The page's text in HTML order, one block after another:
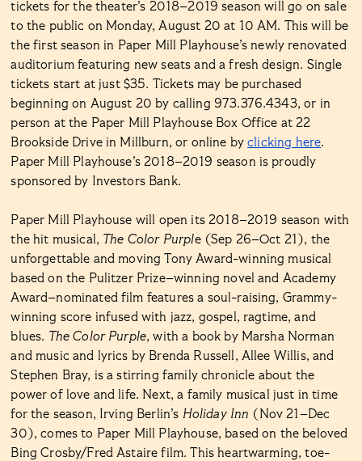
tickets for the theater’s 2018–2019 season will go on sale
to the public on Monday, August 20 at 10 AM. This will be
the first season in Paper Mill Playhouse’s newly renovated
auditorium featuring new seats and a fresh design. Single
tickets start at just $35. Tickets may be purchased
beginning on August 20 by calling 973.376.4343, or in
person at the Paper Mill Playhouse Box Office at 22
Brookside Drive in Millburn, or online byclicking here.
Paper Mill Playhouse’s 2018–2019 season is proudly
sponsored by Investors Bank.
Paper Mill Playhouse will open its 2018–2019 season with
the hit musical, The Color Purple (Sep 26–Oct 21), the
unforgettable and moving Tony Award-winning musical
based on the Pulitzer Prize–winning novel and Academy
Award–nominated film features a soul-raising, Grammy-
winning score infused with jazz, gospel, ragtime, and
blues. The Color Purple, with a book by Marsha Norman
and music and lyrics by Brenda Russell, Allee Willis, and
Stephen Bray, is a stirring family chronicle about the
power of love and life. Next, a family musical just in time
for the season, Irving Berlin’s Holiday Inn (Nov 21–Dec
30), comes to Paper Mill Playhouse, based on the beloved
Bing Crosby/Fred Astaire film. This heartwarming, toe-